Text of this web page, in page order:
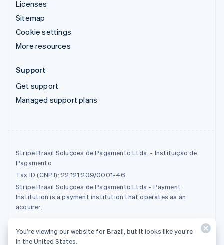
Licenses
Sitemap
Cookie settings
More resources
Support
Get support
Managed support plans
Stripe Brasil Soluções de Pagamento Ltda. - Instituição de
Pagamento
Tax ID (CNPJ): 22.121.209/0001-46
Stripe Brasil Soluções de Pagamento Ltda - Payment
Institution is a payment institution that operates as an
acquirer.
© 2026 Stripe, LLC
You’re viewing our website for Brazil, but it looks like you’re
in the United States.